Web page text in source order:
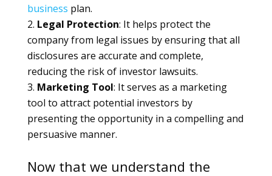
business plan.
Legal Protection: It helps protect the
company from legal issues by ensuring that all
disclosures are accurate and complete,
reducing the risk of investor lawsuits.
Marketing Tool: It serves as a marketing
tool to attract potential investors by
presenting the opportunity in a compelling and
persuasive manner.
Now that we understand the